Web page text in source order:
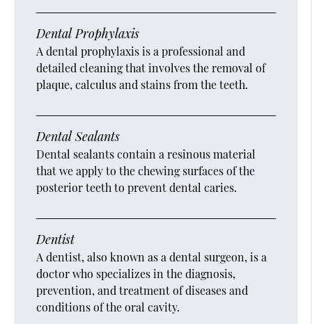
Dental Prophylaxis
A dental prophylaxis is a professional and
detailed cleaning that involves the removal of
plaque, calculus and stains from the teeth.
Dental Sealants
Dental sealants contain a resinous material
that we apply to the chewing surfaces of the
posterior teeth to prevent dental caries.
Dentist
A dentist, also known as a dental surgeon, is a
doctor who specializes in the diagnosis,
prevention, and treatment of diseases and
conditions of the oral cavity.